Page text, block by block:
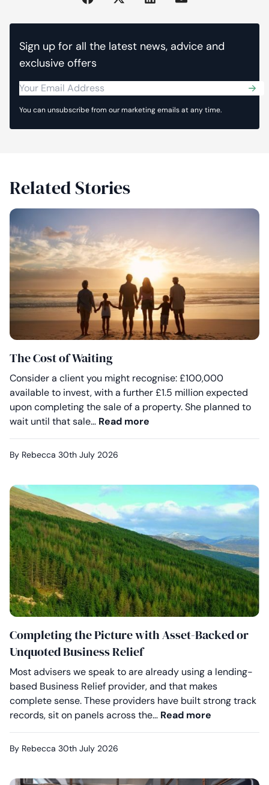
Sign up for all the latest news, advice and
exclusive offers
You can unsubscribe from our marketing emails at any time.
Related Stories
The Cost of Waiting
Consider a client you might recognise: £100,000
available to invest, with a further £1.5 million expected
upon completing the sale of a property. She planned to
wait until that sale… Read more
By Rebecca 30th July 2026
Completing the Picture with Asset-Backed or
Unquoted Business Relief
Most advisers we speak to are already using a lending-
based Business Relief provider, and that makes
complete sense. These providers have built strong track
records, sit on panels across the… Read more
By Rebecca 30th July 2026